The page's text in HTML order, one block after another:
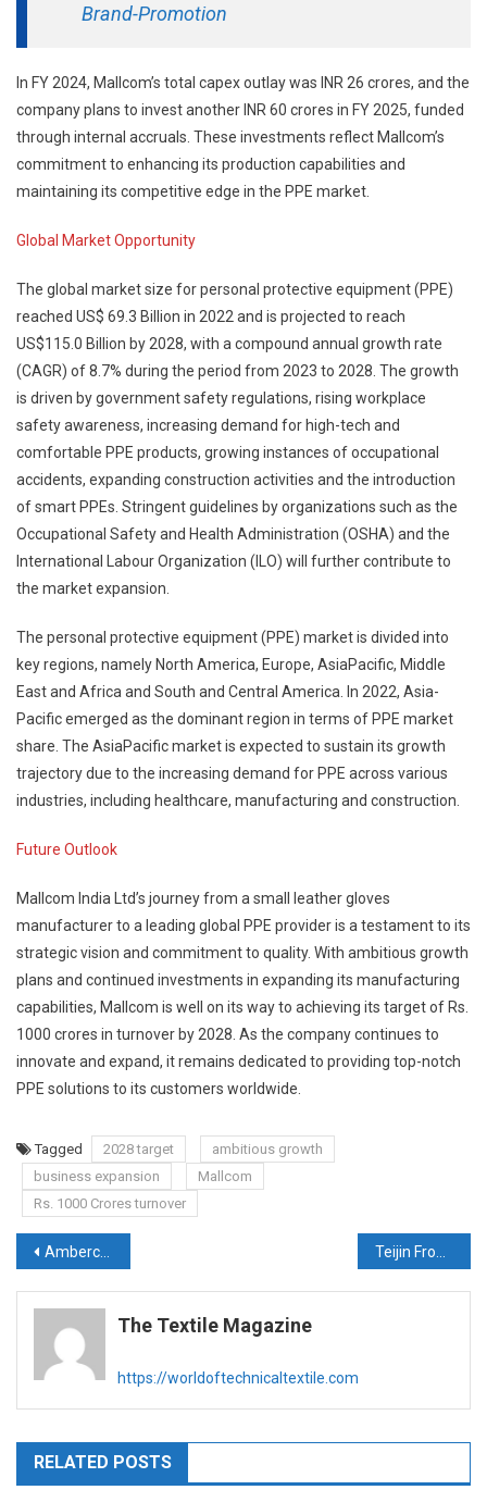
Brand-Promotion
In FY 2024, Mallcom’s total capex outlay was INR 26 crores, and the
company plans to invest another INR 60 crores in FY 2025, funded
through internal accruals. These investments reflect Mallcom’s
commitment to enhancing its production capabilities and
maintaining its competitive edge in the PPE market.
Global Market Opportunity
The global market size for personal protective equipment (PPE)
reached US$ 69.3 Billion in 2022 and is projected to reach
US$115.0 Billion by 2028, with a compound annual growth rate
(CAGR) of 8.7% during the period from 2023 to 2028. The growth
is driven by government safety regulations, rising workplace
safety awareness, increasing demand for high-tech and
comfortable PPE products, growing instances of occupational
accidents, expanding construction activities and the introduction
of smart PPEs. Stringent guidelines by organizations such as the
Occupational Safety and Health Administration (OSHA) and the
International Labour Organization (ILO) will further contribute to
the market expansion.
The personal protective equipment (PPE) market is divided into
key regions, namely North America, Europe, AsiaPacific, Middle
East and Africa and South and Central America. In 2022, Asia-
Pacific emerged as the dominant region in terms of PPE market
share. The AsiaPacific market is expected to sustain its growth
trajectory due to the increasing demand for PPE across various
industries, including healthcare, manufacturing and construction.
Future Outlook
Mallcom India Ltd’s journey from a small leather gloves
manufacturer to a leading global PPE provider is a testament to its
strategic vision and commitment to quality. With ambitious growth
plans and continued investments in expanding its manufacturing
capabilities, Mallcom is well on its way to achieving its target of Rs.
1000 crores in turnover by 2028. As the company continues to
innovate and expand, it remains dedicated to providing top-notch
PPE solutions to its customers worldwide.
Tagged 2028 target
ambitious growth
business expansion
Mallcom
Rs. 1000 Crores turnover
Post
navigation
Ambercycle and Hyosung TNC Join Forces to Scale Decarbonized, Circular Polyester
The Textile Magazine
https://worldoftechnicaltextile.com
RELATED POSTS